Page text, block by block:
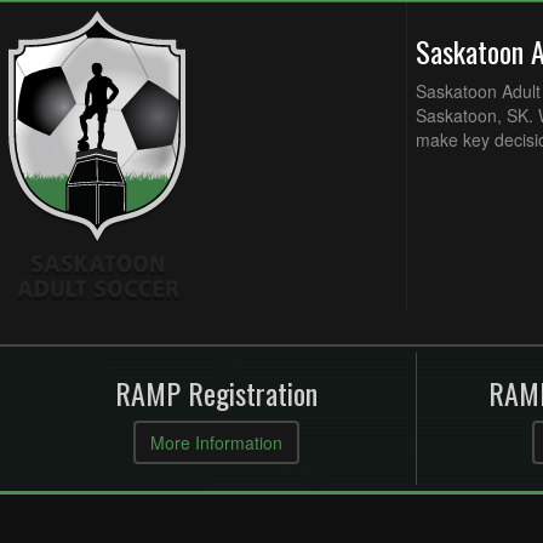
Saskatoon
Saskatoon, SK.
make key
RAMP Registration
More Information